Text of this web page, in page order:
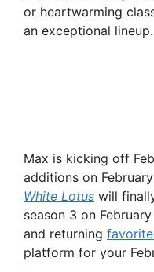
or heartwarming
an exceptional lineup.
Max is kicking off
additions on
White Lotus will
season 3 on
and returning
platform for your